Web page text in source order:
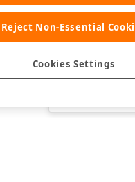
Was this page
Reject Non-Essential
Cookies Settings